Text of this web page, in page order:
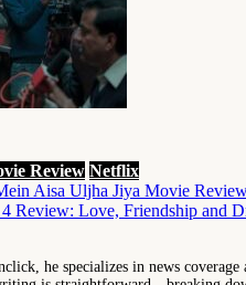
Review Netflix
Aisa Uljha Jiya Movie
4 Review: Love, Friendship and
he specializes in news